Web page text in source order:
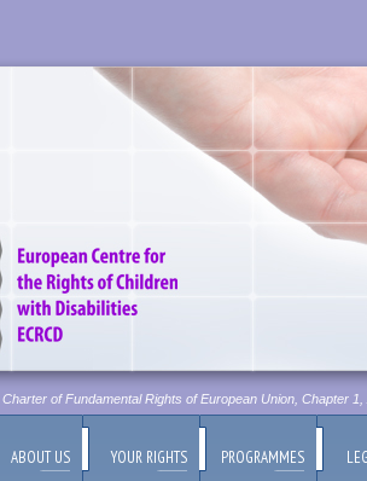
of Fundamental Rights of European Union, Chapter 1,
ABOUT US YOUR RIGHTS PROGRAMMES